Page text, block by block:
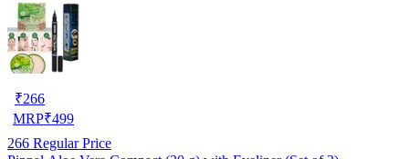
₹266
MRP₹499
266 Regular Price